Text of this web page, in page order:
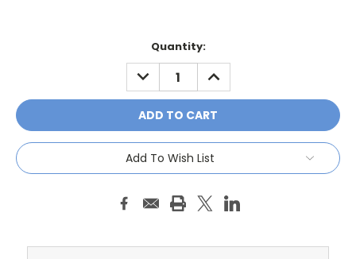
Quantity:
DECREASE
QUANTITY:
INCREASE
QUANTITY:
Add To Wish List